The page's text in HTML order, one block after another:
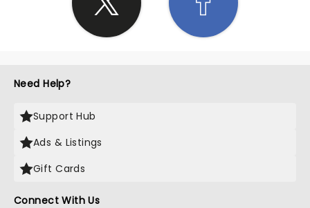
Need Help?
Support Hub
Ads & Listings
Gift Cards
Connect With Us